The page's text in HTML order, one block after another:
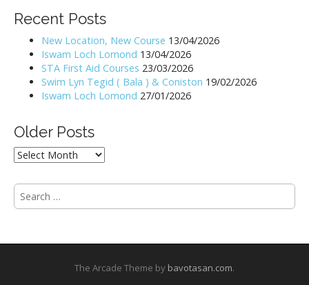
t
n
t
i
n
Recent Posts
New Location, New Course 13/04/2026
Iswam Loch Lomond 13/04/2026
STA First Aid Courses 23/03/2026
Swim Lyn Tegid ( Bala ) & Coniston 19/02/2026
Iswam Loch Lomond 27/01/2026
Older Posts
Older
Posts
S
e
c
The Arcade Theme by bavotasan.com.